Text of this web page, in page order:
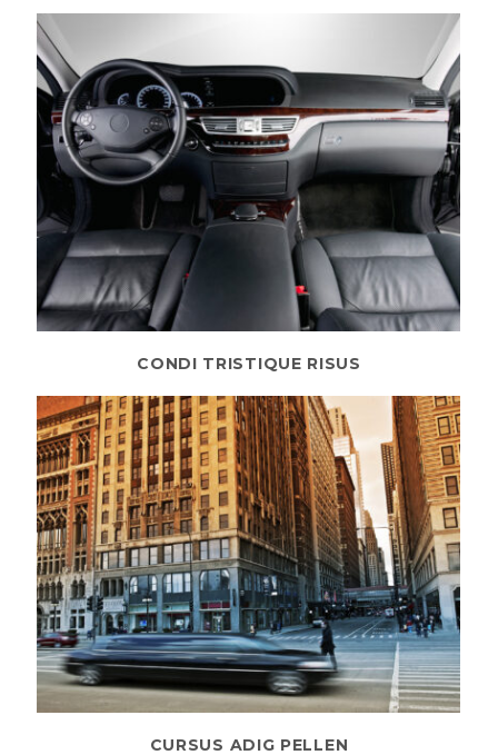
CONDI TRISTIQUE RISUS
CURSUS ADIG PELLEN